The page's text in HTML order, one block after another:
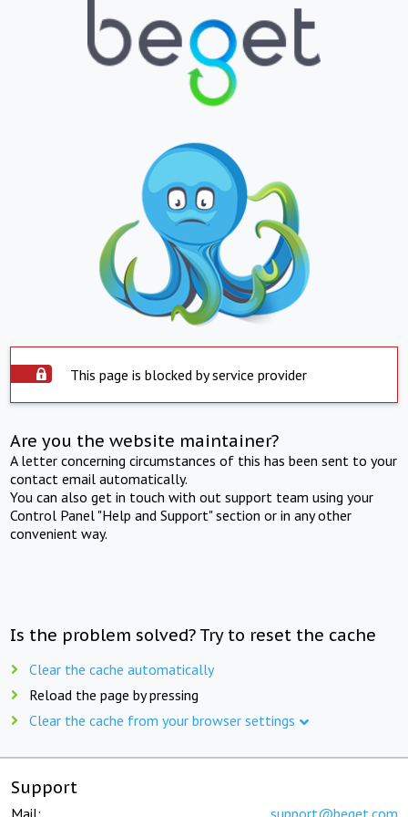
This page is blocked by service provider
Are you the website maintainer?
A letter concerning circumstances of this has been sent to your
contact email automatically.
You can also get in touch with out support team using your
Control Panel "Help and Support" section or in any other
convenient way.
Is the problem solved? Try to reset the cache
Clear the cache automatically
Reload the page by pressing
Clear the cache from your browser settings
Support
Mail: support@beget.com